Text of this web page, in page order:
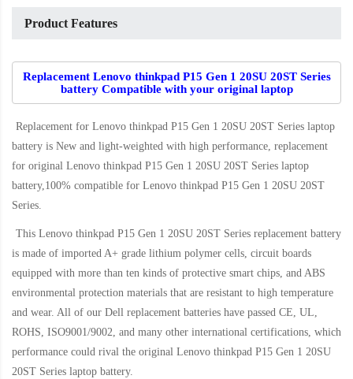
Product Features
Replacement Lenovo thinkpad P15 Gen 1 20SU 20ST Series
battery Compatible with your original laptop
Replacement for Lenovo thinkpad P15 Gen 1 20SU 20ST Series laptop
battery is New and light-weighted with high performance, replacement
for original Lenovo thinkpad P15 Gen 1 20SU 20ST Series laptop
battery,100% compatible for Lenovo thinkpad P15 Gen 1 20SU 20ST
Series.
This Lenovo thinkpad P15 Gen 1 20SU 20ST Series replacement battery
is made of imported A+ grade lithium polymer cells, circuit boards
equipped with more than ten kinds of protective smart chips, and ABS
environmental protection materials that are resistant to high temperature
and wear. All of our Dell replacement batteries have passed CE, UL,
ROHS, ISO9001/9002, and many other international certifications, which
performance could rival the original Lenovo thinkpad P15 Gen 1 20SU
20ST Series laptop battery.